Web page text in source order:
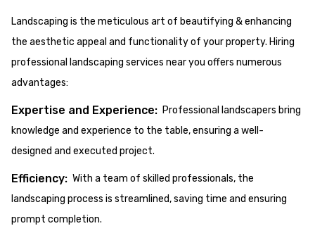
Landscaping is the meticulous art of beautifying & enhancing
the aesthetic appeal and functionality of your property. Hiring
professional landscaping services near you offers numerous
advantages:
Expertise and Experience: Professional landscapers bring
knowledge and experience to the table, ensuring a well-
designed and executed project.
Efficiency: With a team of skilled professionals, the
landscaping process is streamlined, saving time and ensuring
prompt completion.